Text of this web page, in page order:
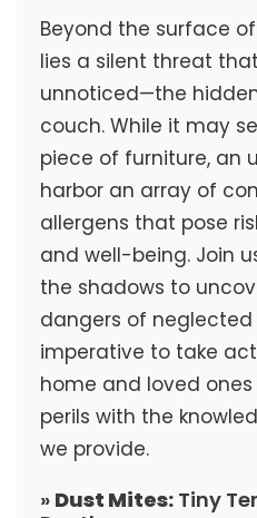
Beyond the surface
lies a silent threat
unnoticed—the
couch. While it may
piece of furniture, an
harbor an array of
allergens that pose
and well-being. Join
the shadows to
dangers of
imperative to take
home and loved
perils with the
we provide.
» Dust Mites:Tiny